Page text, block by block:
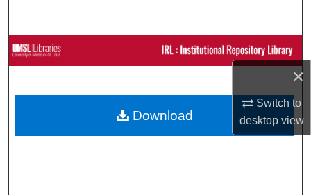
×
Switch to
desktopview
Browse Collections
About
Download